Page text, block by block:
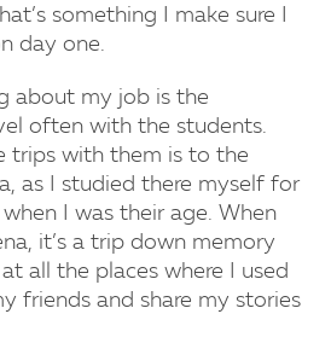
something I make sure I
day one.
about my job is the
often with the students.
trips with them is to the
as I studied there myself for
I was their age. When
it’s a trip down memory
all the places where I used
friends and share my stories